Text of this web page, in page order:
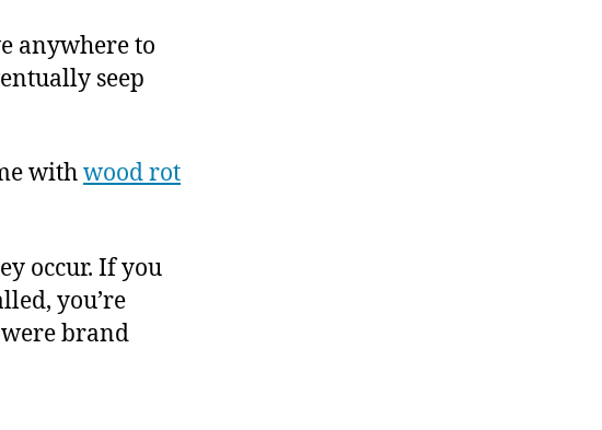
anywhere to
seep
withwood rot
occur. If you
you’re
brand